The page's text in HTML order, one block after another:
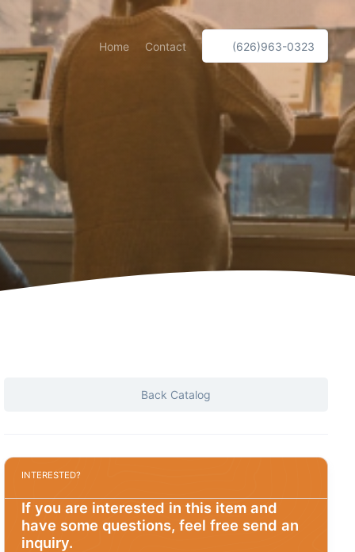
Home Contact (626)963-0323
Back Catalog
INTERESTED?
If you are interested in this item and
have some questions, feel free send an
inquiry.